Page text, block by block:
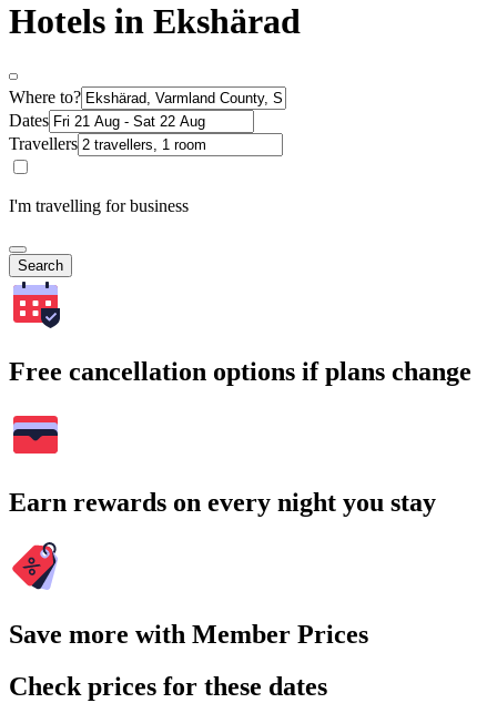
Hotels in Ekshärad
Where to?
Dates
Travellers
I'm travelling for business
Search
Free cancellation options if plans change
Earn rewards on every night you stay
Save more with Member Prices
Check prices for these dates